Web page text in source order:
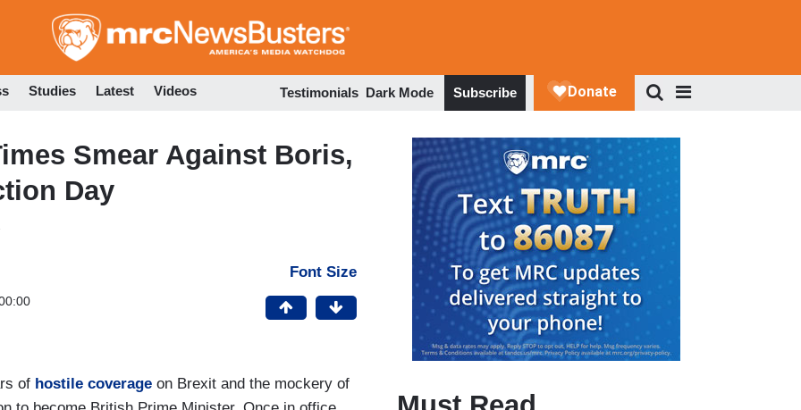
to
Studies Latest Videos Testimonials Dark Mode Subscribe
Smear Against Boris,
Day
Font Size
of hostile coverage on Brexit and the mockery of